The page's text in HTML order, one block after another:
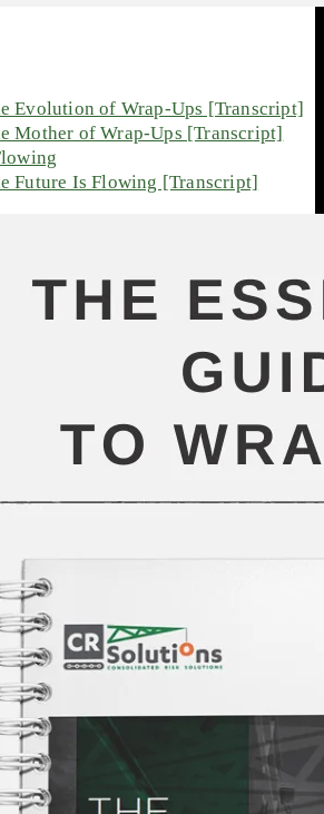
Evolution of Wrap-Ups [Transcript]
Mother of Wrap-Ups [Transcript]
Future Is Flowing [Transcript]